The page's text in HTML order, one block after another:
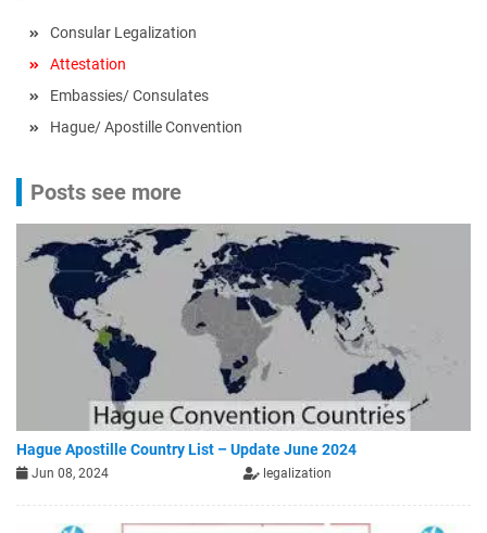
Consular Legalization
Attestation
Embassies/ Consulates
Hague/ Apostille Convention
Posts see more
Hague Apostille Country List – Update June 2024
Jun 08, 2024 legalization